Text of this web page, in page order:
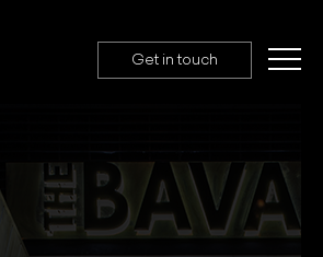
Get in touch